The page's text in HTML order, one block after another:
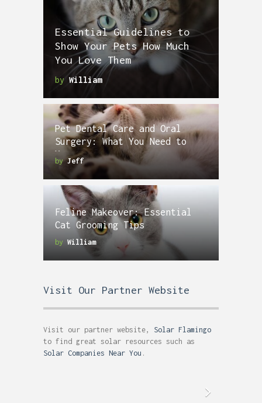
Essential Guidelines to
Show Your Pets How Much
You Love Them
by William
Pet Dental Care and Oral
Surgery: What You Need to
Know
byJeff
Feline Makeover: Essential
Cat Grooming Tips
by William
Visit Our Partner Website
Visit our partner website, Solar Flamingo
to find great solar resources such as
Solar Companies Near You .